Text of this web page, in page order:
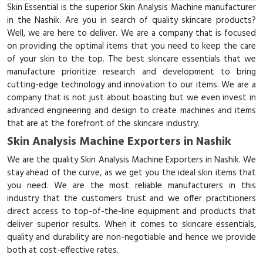
Skin Essential is the superior Skin Analysis Machine manufacturer
in the Nashik. Are you in search of quality skincare products?
Well, we are here to deliver. We are a company that is focused
on providing the optimal items that you need to keep the care
of your skin to the top. The best skincare essentials that we
manufacture prioritize research and development to bring
cutting-edge technology and innovation to our items. We are a
company that is not just about boasting but we even invest in
advanced engineering and design to create machines and items
that are at the forefront of the skincare industry.
Skin Analysis Machine Exporters in Nashik
We are the quality Skin Analysis Machine Exporters in Nashik. We
stay ahead of the curve, as we get you the ideal skin items that
you need. We are the most reliable manufacturers in this
industry that the customers trust and we offer practitioners
direct access to top-of-the-line equipment and products that
deliver superior results. When it comes to skincare essentials,
quality and durability are non-negotiable and hence we provide
both at cost-effective rates.